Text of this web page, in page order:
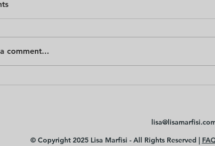
comment...
© Copyright 2025 Lisa Marfisi - All Rights Reserved |